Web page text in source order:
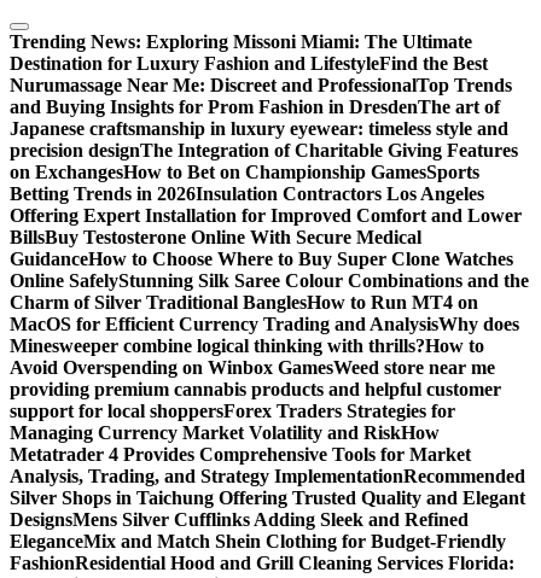
Skip
to
content
Trending News: Exploring Missoni Miami: The Ultimate
Destination for Luxury Fashion and LifestyleFind the Best
Nurumassage Near Me: Discreet and ProfessionalTop Trends
and Buying Insights for Prom Fashion in DresdenThe art of
Japanese craftsmanship in luxury eyewear: timeless style and
precision designThe Integration of Charitable Giving Features
on ExchangesHow to Bet on Championship GamesSports
Betting Trends in 2026Insulation Contractors Los Angeles
Offering Expert Installation for Improved Comfort and Lower
BillsBuy Testosterone Online With Secure Medical
GuidanceHow to Choose Where to Buy Super Clone Watches
Online SafelyStunning Silk Saree Colour Combinations and the
Charm of Silver Traditional BanglesHow to Run MT4 on
MacOS for Efficient Currency Trading and AnalysisWhy does
Minesweeper combine logical thinking with thrills?How to
Avoid Overspending on Winbox GamesWeed store near me
providing premium cannabis products and helpful customer
support for local shoppersForex Traders Strategies for
Managing Currency Market Volatility and RiskHow
Metatrader 4 Provides Comprehensive Tools for Market
Analysis, Trading, and Strategy ImplementationRecommended
Silver Shops in Taichung Offering Trusted Quality and Elegant
DesignsMens Silver Cufflinks Adding Sleek and Refined
EleganceMix and Match Shein Clothing for Budget-Friendly
FashionResidential Hood and Grill Cleaning Services Florida: